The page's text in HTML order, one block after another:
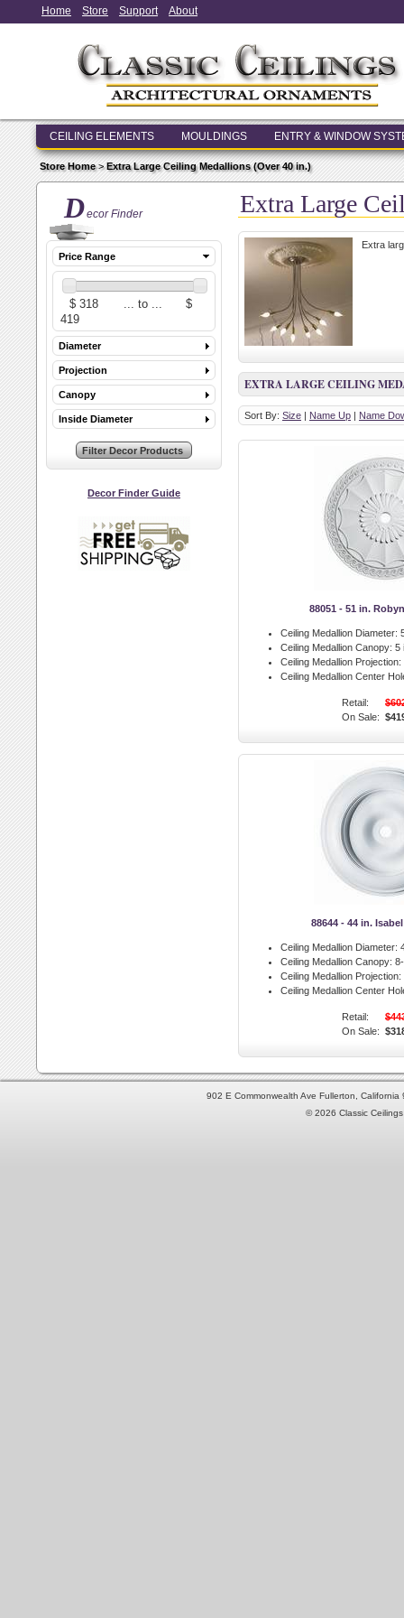
Home Store Support About
CEILING ELEMENTS MOULDINGS ENTRY & WINDOW
Store Home>Extra Large Ceiling Medallions (Over 40 in.)
Decor Finder
Price Range
Diameter
Projection
Canopy
Inside Diameter
Decor Finder Guide
Extra Large
Extra
EXTRA LARGE CEILING
Sort By: Size | Name Up | Name
88051 - 51 in.
Ceiling Medallion Diameter:
Ceiling Medallion Canopy: 5
Ceiling Medallion Projection:
Ceiling Medallion Center
Retail:
On Sale:
88644 - 44 in.
Ceiling Medallion Diameter:
Ceiling Medallion Canopy:
Ceiling Medallion Projection:
Ceiling Medallion Center
Retail:
On Sale:
902 E Commonwealth Ave Fullerton,
© 2026 Classic